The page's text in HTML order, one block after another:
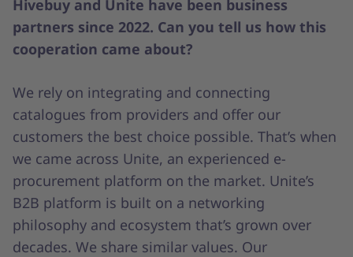
Hivebuy and Unite have been business
partners since 2022. Can you tell us how this
cooperation came about?
We rely on integrating and connecting
catalogues from providers and offer our
customers the best choice possible. That’s when
we came across Unite, an experienced e-
procurement platform on the market. Unite’s
B2B platform is built on a networking
philosophy and ecosystem that’s grown over
decades. We share similar values. Our